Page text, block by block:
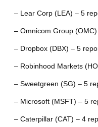
– Lear Corp (LEA) – 5
– Omnicom Group
– Dropbox (DBX) – 5
– Robinhood Markets
– Sweetgreen (SG) – 5
– Microsoft (MSFT) – 5
– Caterpillar (CAT) – 4